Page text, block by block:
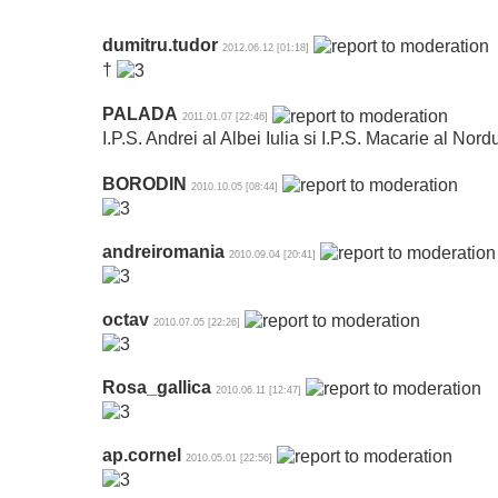
dumitru.tudor 2012.06.12 [01:18]
†
PALADA 2011.01.07 [22:46]
I.P.S. Andrei al Albei Iulia si I.P.S. Macarie al
BORODIN 2010.10.05 [08:44]
andreiromania 2010.09.04 [20:41]
octav 2010.07.05 [22:26]
Rosa_gallica 2010.06.11 [12:47]
ap.cornel 2010.05.01 [22:56]